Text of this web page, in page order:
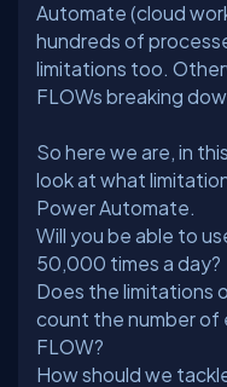
Automate (cloud
hundreds of
limitations too.
So here we are, in
look at what
Power Automate.
Will you be able to
50,000 times a day?
Does the limitations
count the number of
FLOW?
How should we